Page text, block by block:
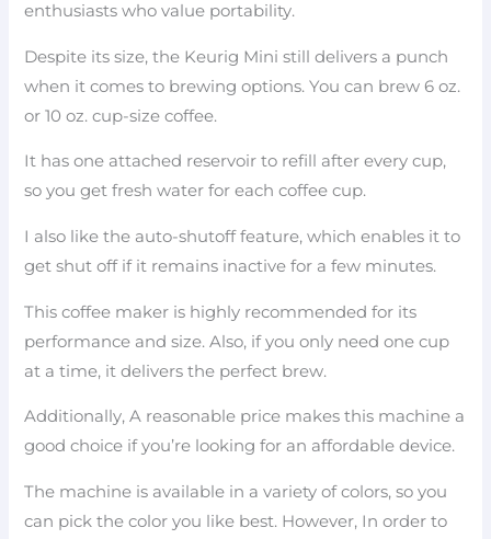
enthusiasts who value portability.
Despite its size, the Keurig Mini still delivers a punch
when it comes to brewing options. You can brew 6 oz.
or 10 oz. cup-size coffee.
It has one attached reservoir to refill after every cup,
so you get fresh water for each coffee cup.
I also like the auto-shutoff feature, which enables it to
get shut off if it remains inactive for a few minutes.
This coffee maker is highly recommended for its
performance and size. Also, if you only need one cup
at a time, it delivers the perfect brew.
Additionally, A reasonable price makes this machine a
good choice if you’re looking for an affordable device.
The machine is available in a variety of colors, so you
can pick the color you like best. However, In order to